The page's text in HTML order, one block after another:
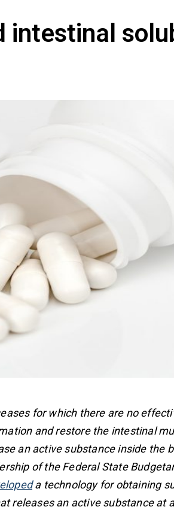
intestinal
for which there are no
and restore the intestinal
an active substance inside the
of the Federal State
a technology for obtaining
releases an active substance at